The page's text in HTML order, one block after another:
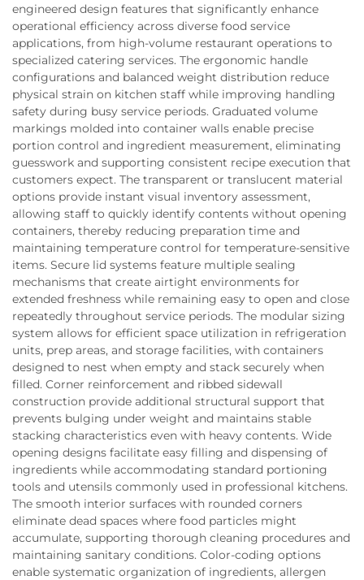
engineered design features that significantly enhance
operational efficiency across diverse food service
applications, from high-volume restaurant operations to
specialized catering services. The ergonomic handle
configurations and balanced weight distribution reduce
physical strain on kitchen staff while improving handling
safety during busy service periods. Graduated volume
markings molded into container walls enable precise
portion control and ingredient measurement, eliminating
guesswork and supporting consistent recipe execution that
customers expect. The transparent or translucent material
options provide instant visual inventory assessment,
allowing staff to quickly identify contents without opening
containers, thereby reducing preparation time and
maintaining temperature control for temperature-sensitive
items. Secure lid systems feature multiple sealing
mechanisms that create airtight environments for
extended freshness while remaining easy to open and close
repeatedly throughout service periods. The modular sizing
system allows for efficient space utilization in refrigeration
units, prep areas, and storage facilities, with containers
designed to nest when empty and stack securely when
filled. Corner reinforcement and ribbed sidewall
construction provide additional structural support that
prevents bulging under weight and maintains stable
stacking characteristics even with heavy contents. Wide
opening designs facilitate easy filling and dispensing of
ingredients while accommodating standard portioning
tools and utensils commonly used in professional kitchens.
The smooth interior surfaces with rounded corners
eliminate dead spaces where food particles might
accumulate, supporting thorough cleaning procedures and
maintaining sanitary conditions. Color-coding options
enable systematic organization of ingredients, allergen